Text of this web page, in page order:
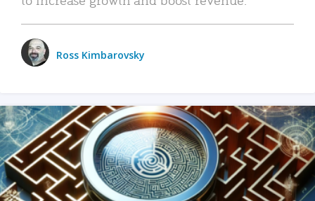
Ross Kimbarovsky